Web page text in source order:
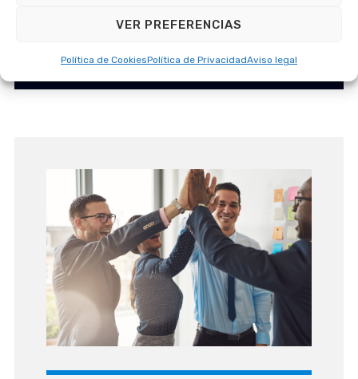
VER PREFERENCIAS
Política de CookiesPolítica de PrivacidadAviso legal
Government Solutions